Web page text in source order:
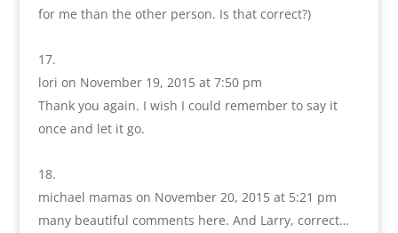
for me than the other person. Is that correct?)
lori on November 19, 2015 at 7:50 pm
Thank you again. I wish I could remember to say it
once and let it go.
michael mamas on November 20, 2015 at 5:21 pm
many beautiful comments here. And Larry, correct…